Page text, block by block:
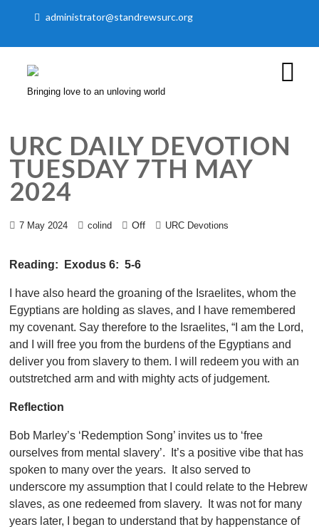
administrator@standrewsurc.org
Bringing love to an unloving world
URC DAILY DEVOTION
TUESDAY 7TH MAY
2024
7 May 2024 colind Off URC Devotions
Reading: Exodus 6: 5-6
I have also heard the groaning of the Israelites, whom the
Egyptians are holding as slaves, and I have remembered
my covenant. Say therefore to the Israelites, “I am the Lord,
and I will free you from the burdens of the Egyptians and
deliver you from slavery to them. I will redeem you with an
outstretched arm and with mighty acts of judgement.
Reflection
Bob Marley’s ‘Redemption Song’ invites us to ‘free
ourselves from mental slavery’. It’s a positive vibe that has
spoken to many over the years. It also served to
underscore my assumption that I could relate to the Hebrew
slaves, as one redeemed from slavery. It was not for many
years later, I began to understand that by happenstance of